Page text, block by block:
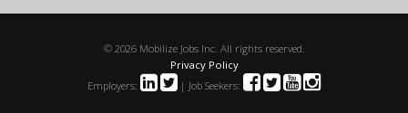
© 2026 Mobilize Jobs Inc. All rights reserved.
Privacy Policy
Employers:
| Job Seekers: